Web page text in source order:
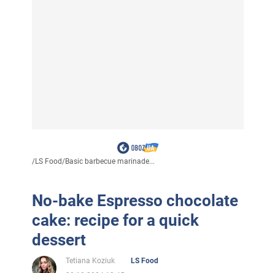
/LS Food/Basic barbecue marinade...
No-bake Espresso chocolate
cake: recipe for a quick
dessert
Tetiana Koziuk
LS Food